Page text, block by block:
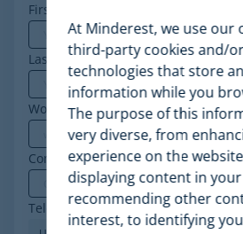
First name
Last name
Work email *
Company*
Telephone*
At Minderest, we use our
third-party cookies and/
technologies that store
information while you
The purpose of this
very diverse, from
experience on the
displaying content in
recommending other
interest, to identifying